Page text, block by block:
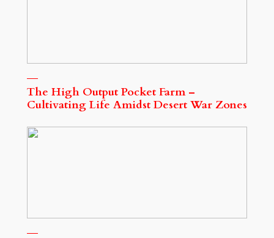
The High Output Pocket Farm –
Cultivating Life Amidst Desert War Zones